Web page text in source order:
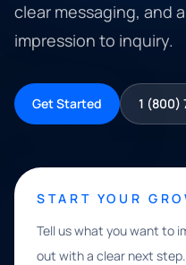
clear messaging, and
impression to inquiry.
Get Started 1 (800)
START YOUR
Tell us what you want to
out with a clear next step.